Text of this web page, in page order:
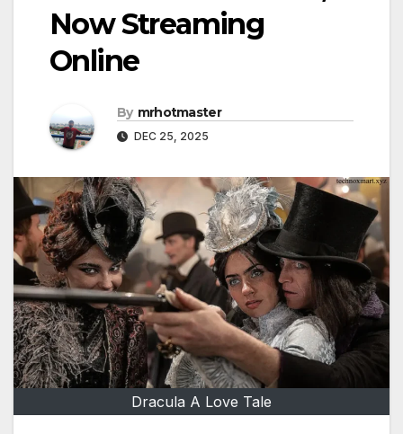
Now Streaming
Online
By mrhotmaster
DEC 25, 2025
Dracula A Love Tale